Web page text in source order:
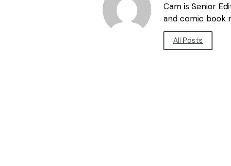
Cam is Senior
and comic book
All Posts